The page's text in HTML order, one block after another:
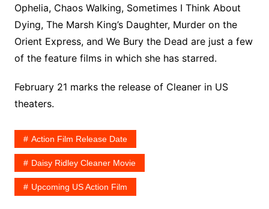
Ophelia, Chaos Walking, Sometimes I Think About
Dying, The Marsh King’s Daughter, Murder on the
Orient Express, and We Bury the Dead are just a few
of the feature films in which she has starred.
February 21 marks the release of Cleaner in US
theaters.
Action Film Release Date
Daisy Ridley Cleaner Movie
Upcoming US Action Film